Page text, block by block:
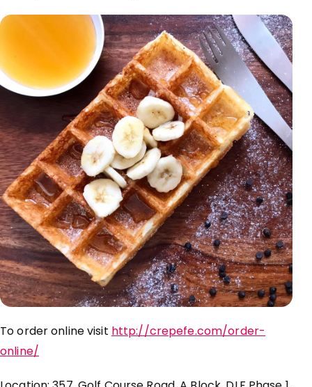
To order online visit http://crepefe.com/order-
online/